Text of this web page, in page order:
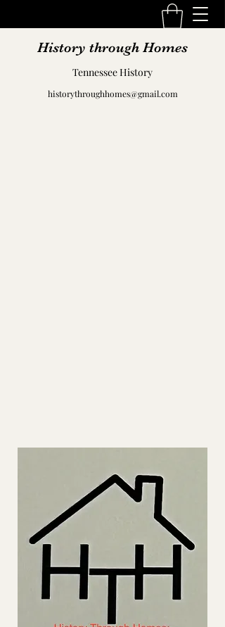
History through Homes
Tennessee History
historythroughhomes@gmail.com